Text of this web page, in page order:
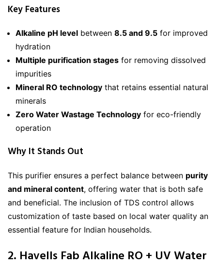
Key Features
Alkaline pH level between 8.5 and 9.5 for improved
hydration
Multiple purification stages for removing dissolved
impurities
Mineral RO technology that retains essential natural
minerals
Zero Water Wastage Technology for eco-friendly
operation
Why It Stands Out
This purifier ensures a perfect balance between purity
and mineral content, offering water that is both safe
and beneficial. The inclusion of TDS control allows
customization of taste based on local water quality an
essential feature for Indian households.
2. Havells Fab Alkaline RO + UV Water